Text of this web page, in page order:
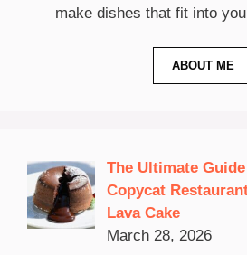
make dishes that fit into
ABOUT ME
The Ultimate
Copycat
Lava Cake
March 28, 2026